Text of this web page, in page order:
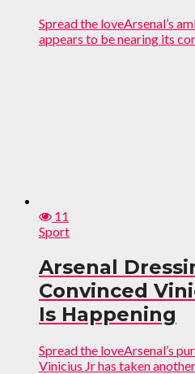
Spread the loveArsenal’s
appears to be nearing its
11
Sport
Arsenal
Convinced
Is Happening
Spread the loveArsenal’s
Vinicius Jr has taken another